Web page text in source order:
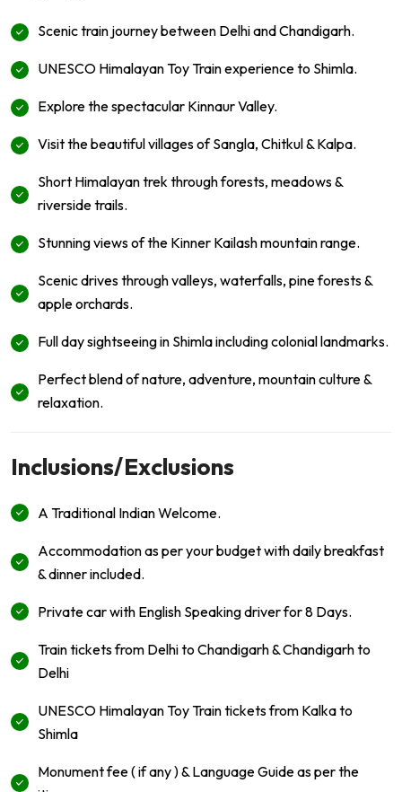
Scenic train journey between Delhi and Chandigarh.
UNESCO Himalayan Toy Train experience to Shimla.
Explore the spectacular Kinnaur Valley.
Visit the beautiful villages of Sangla, Chitkul & Kalpa.
Short Himalayan trek through forests, meadows &
riverside trails.
Stunning views of the Kinner Kailash mountain range.
Scenic drives through valleys, waterfalls, pine forests &
apple orchards.
Full day sightseeing in Shimla including colonial landmarks.
Perfect blend of nature, adventure, mountain culture &
relaxation.
Inclusions/Exclusions
A Traditional Indian Welcome.
Accommodation as per your budget with daily breakfast
& dinner included.
Private car with English Speaking driver for 8 Days.
Train tickets from Delhi to Chandigarh & Chandigarh to
Delhi
UNESCO Himalayan Toy Train tickets from Kalka to
Shimla
Monument fee ( if any ) & Language Guide as per the